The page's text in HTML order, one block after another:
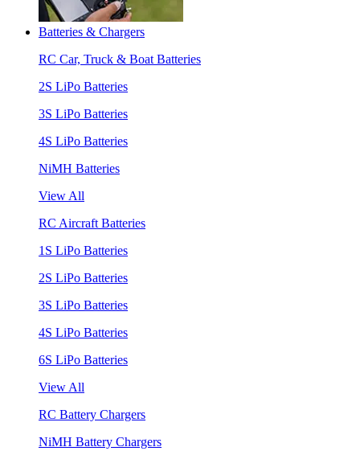
Batteries & Chargers
RC Car, Truck & Boat Batteries
2S LiPo Batteries
3S LiPo Batteries
4S LiPo Batteries
NiMH Batteries
View All
RC Aircraft Batteries
1S LiPo Batteries
2S LiPo Batteries
3S LiPo Batteries
4S LiPo Batteries
6S LiPo Batteries
View All
RC Battery Chargers
NiMH Battery Chargers